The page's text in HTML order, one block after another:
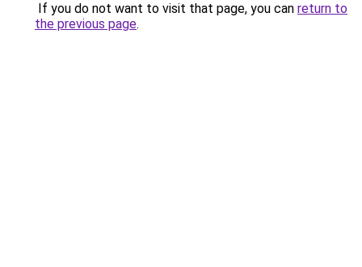
If you do not want to visit that page, you can return to
the previous page.